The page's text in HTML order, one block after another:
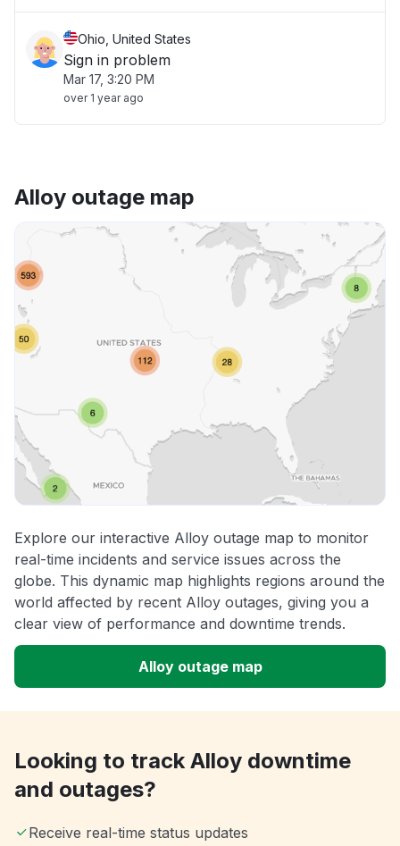
Ohio, United States
Sign in problem
Mar 17, 3:20 PM
over 1 year ago
Alloy outage map
Explore our interactive Alloy outage map to monitor
real-time incidents and service issues across the
globe. This dynamic map highlights regions around the
world affected by recent Alloy outages, giving you a
clear view of performance and downtime trends.
Alloy outage map
Looking to track Alloy downtime
and outages?
Receive real-time status updates